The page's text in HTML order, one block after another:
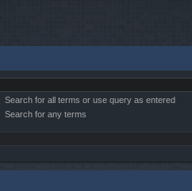
Search for all terms or use query as entered
Search for any terms